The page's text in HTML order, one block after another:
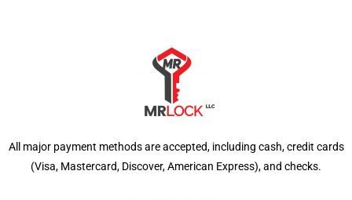
All major payment methods are accepted, including cash, credit cards
(Visa, Mastercard, Discover, American Express), and checks.